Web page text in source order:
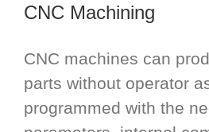
CNC Machining
CNC machines can
parts without operator
programmed with the